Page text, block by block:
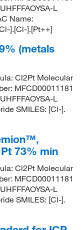
L
Name:
].[Cl-].[Pt++]
(metals
Cl2Pt Molecular
MFCD00011181
L
SMILES: [Cl-].
73% min
Cl2Pt Molecular
MFCD00011181
L
SMILES: [Cl-].